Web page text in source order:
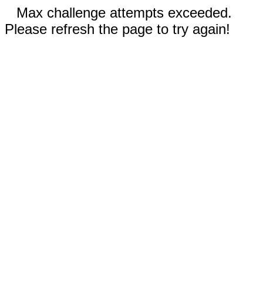
Max challenge attempts exceeded.
Please refresh the page to try again!